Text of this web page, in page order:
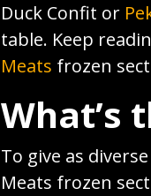
Duck Confit or
table. Keep
Meats frozen
What’s
To give as
Meats frozen